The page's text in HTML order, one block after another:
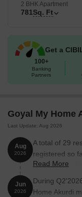
2 BHK Apartment
781Sq. Ft
Get a
100+
Banking
Partners
Goyal My Home
Last Update: Aug 2026
Aug
2026
A total of 29
registered so
to ₹ 26 Cr till
Read More
Jun
2026
During
Home Akurdi